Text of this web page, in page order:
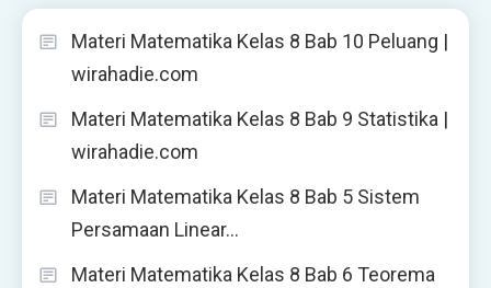
Materi Matematika Kelas 8 Bab 10 Peluang |
wirahadie.com
Materi Matematika Kelas 8 Bab 9 Statistika |
wirahadie.com
Materi Matematika Kelas 8 Bab 5 Sistem
Persamaan Linear…
Materi Matematika Kelas 8 Bab 6 Teorema